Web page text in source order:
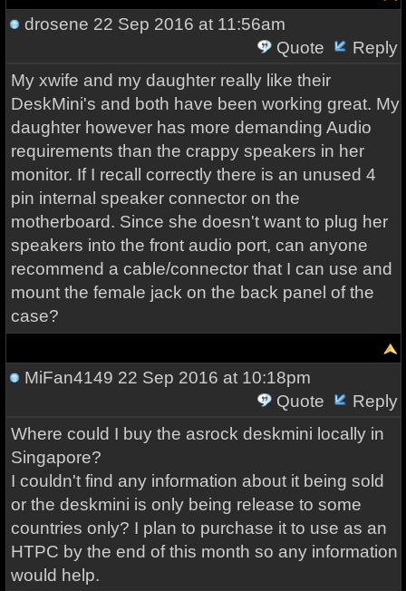
drosene 22 Sep 2016 at 11:56am
Quote
Reply
My xwife and my daughter really like their
DeskMini's and both have been working great. My
daughter however has more demanding Audio
requirements than the crappy speakers in her
monitor. If I recall correctly there is an unused 4
pin internal speaker connector on the
motherboard. Since she doesn't want to plug her
speakers into the front audio port, can anyone
recommend a cable/connector that I can use and
mount the female jack on the back panel of the
case?
MiFan4149 22 Sep 2016 at 10:18pm
Quote
Reply
Where could I buy the asrock deskmini locally in
Singapore?
I couldn't find any information about it being sold
or the deskmini is only being release to some
countries only? I plan to purchase it to use as an
HTPC by the end of this month so any information
would help.